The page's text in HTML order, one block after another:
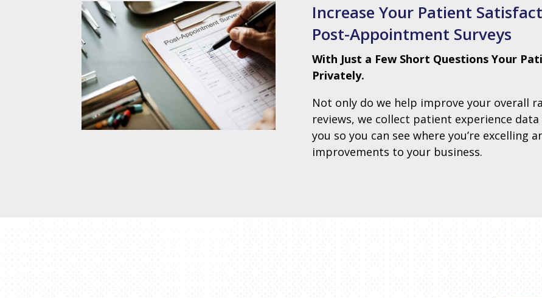
Increase Your Patient
Post-Appointment Surveys
With Just a Few Short Questions Your
Privately.
Not only do we help improve your overall
reviews, we collect patient experience
you so you can see where you’re excelling
improvements to your business.